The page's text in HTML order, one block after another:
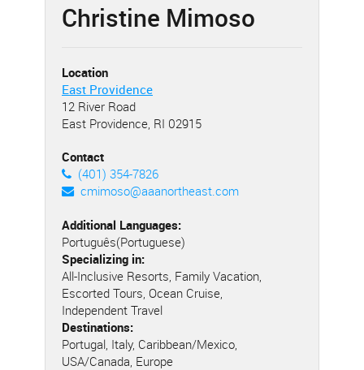
Christine Mimoso
Location
East Providence
12 River Road
East Providence, RI 02915
Contact
(401) 354-7826
cmimoso@aaanortheast.com
Additional Languages:
Português(Portuguese)
Specializing in:
All-Inclusive Resorts, Family Vacation,
Escorted Tours, Ocean Cruise,
Independent Travel
Destinations:
Portugal, Italy, Caribbean/Mexico,
USA/Canada, Europe